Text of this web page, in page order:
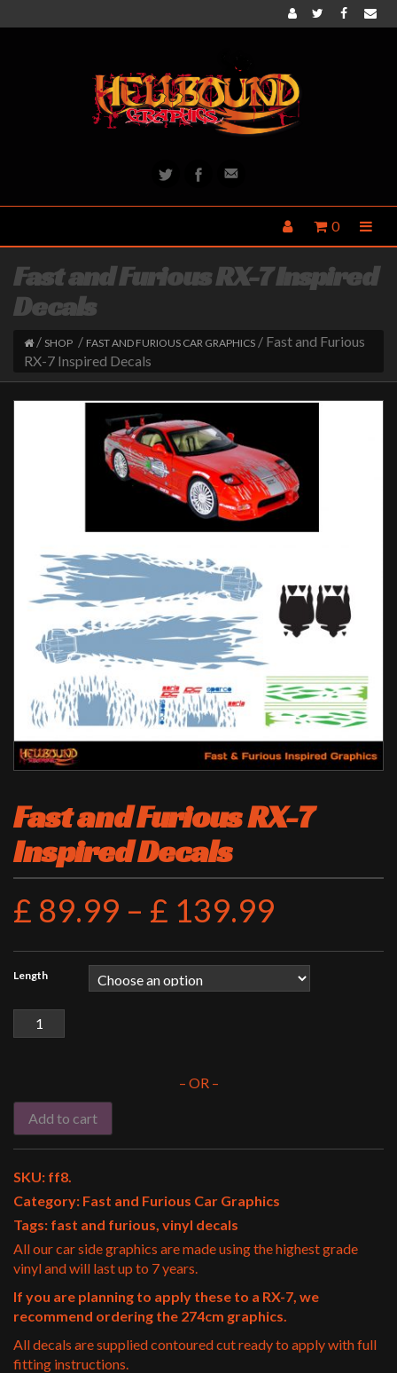
0
Fast and Furious RX-7 Inspired
Decals
/ SHOP / FAST AND FURIOUS CAR GRAPHICS / Fast and Furious
RX-7 Inspired Decals
Fast and Furious RX-7
Inspired Decals
£ 89.99 – £ 139.99
Length
Fast
and
Inspired
Decals
quantity
– OR –
Add to cart
SKU: ff8
Category: Fast and Furious Car Graphics
Tags: fast and furious vinyl decals
All our car side graphics are made using the highest grade
vinyl and will last up to 7 years.
If you are planning to apply these to a RX-7, we
recommend ordering the 274cm graphics.
All decals are supplied contoured cut ready to apply with full
fitting instructions.